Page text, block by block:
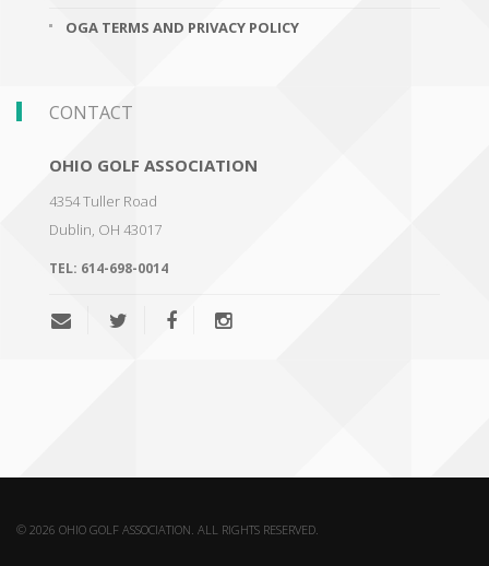
OGA TERMS AND PRIVACY POLICY
CONTACT
OHIO GOLF ASSOCIATION
4354 Tuller Road
Dublin, OH 43017
TEL: 614-698-0014
© 2026 OHIO GOLF ASSOCIATION. ALL RIGHTS RESERVED.